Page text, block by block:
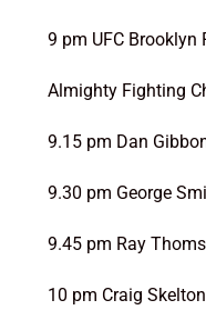
9 pm UFC Brooklyn
Almighty Fighting
9.15 pm Dan
9.30 pm George
9.45 pm Ray
10 pm Craig